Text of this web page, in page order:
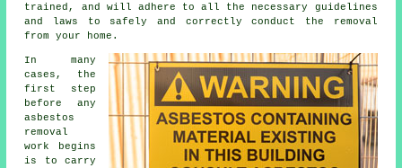
trained, and will adhere to all the necessary guidelines
and laws to safely and correctly conduct the removal
from your home.
In many
cases, the
first step
before any
asbestos
removal
work begins
is to carry